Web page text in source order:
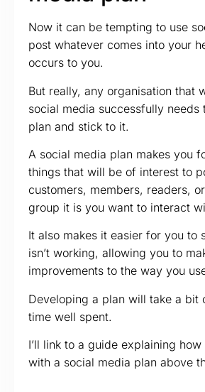
Now it can be tempting to use
post whatever comes into your
occurs to you.
But really, any organisation that
social media successfully needs
plan and stick to it.
A social media plan makes you
things that will be of interest to
customers, members, readers,
group it is you want to interact
It also makes it easier for you to
isn’t working, allowing you to
improvements to the way you
Developing a plan will take a bit
time well spent.
I’ll link to a guide explaining
with a social media plan above